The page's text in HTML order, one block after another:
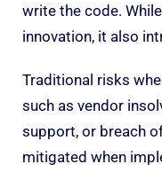
write the code.
innovation, it also
Traditional risks
such as vendor
support, or breach
mitigated when